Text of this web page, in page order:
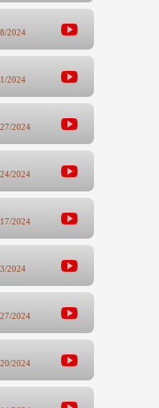
2024
2024
2024
2024
2024
2024
2024
2024